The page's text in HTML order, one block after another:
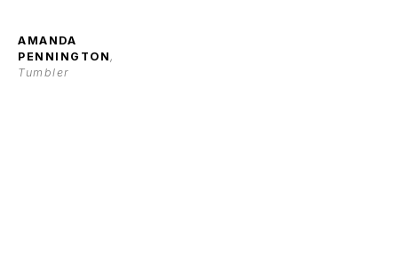
AMANDA
PENNINGTON ,
Tumbler